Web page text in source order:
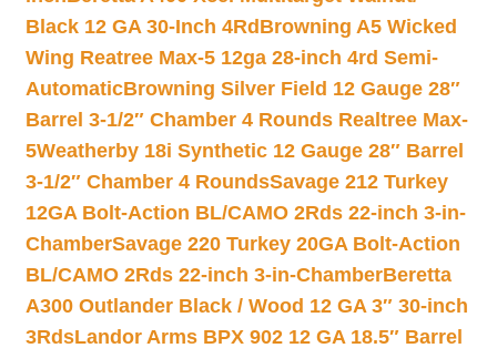
Black 12 GA 30-Inch 4Rd Browning A5 Wicked
Wing Reatree Max-5 12ga 28-inch 4rd Semi-
AutomaticBrowning Silver Field 12 Gauge 28″
Barrel 3-1/2″ Chamber 4 Rounds Realtree Max-
5Weatherby 18i Synthetic 12 Gauge 28″ Barrel
3-1/2″ Chamber 4 RoundsSavage 212 Turkey
12GA Bolt-Action BL/CAMO 2Rds 22-inch 3-in-
ChamberSavage 220 Turkey 20GA Bolt-Action
BL/CAMO 2Rds 22-inch 3-in-ChamberBeretta
A300 Outlander Black / Wood 12 GA 3″ 30-inch
3RdsLandor Arms BPX 902 12 GA 18.5″ Barrel